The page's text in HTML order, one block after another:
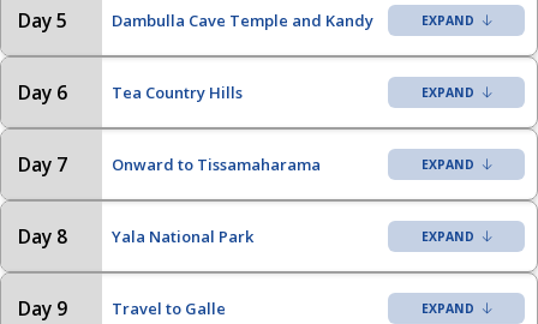
Day 5 Dambulla Cave Temple and Kandy
Day 6 Tea Country Hills
Day 7 Onward to Tissamaharama
Day 8 Yala National Park
Day 9 Travel to Galle